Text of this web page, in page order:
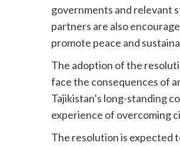
governments and relevant
partners are also
promote peace and
The adoption of the
face the consequences of
Tajikistan’s long-standing
experience of overcoming
The resolution is expected